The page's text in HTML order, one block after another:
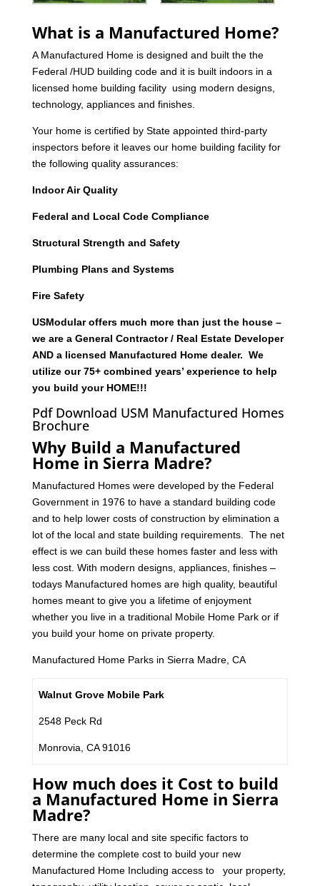
What is a Manufactured Home?
A Manufactured Home is designed and built the the
Federal /HUD building code and it is built indoors in a
licensed home building facility using modern designs,
technology, appliances and finishes.
Your home is certified by State appointed third-party
inspectors before it leaves our home building facility for
the following quality assurances:
Indoor Air Quality
Federal and Local Code Compliance
Structural Strength and Safety
Plumbing Plans and Systems
Fire Safety
USModular offers much more than just the house –
we are a General Contractor / Real Estate Developer
AND a licensed Manufactured Home dealer. We
utilize our 75+ combined years’ experience to help
you build your HOME!!!
Pdf Download USM Manufactured Homes
Brochure
Why Build a Manufactured
Home in Sierra Madre?
Manufactured Homes were developed by the Federal
Government in 1976 to have a standard building code
and to help lower costs of construction by elimination a
lot of the local and state building requirements. The net
effect is we can build these homes faster and less with
less cost. With modern designs, appliances, finishes –
todays Manufactured homes are high quality, beautiful
homes meant to give you a lifetime of enjoyment
whether you live in a traditional Mobile Home Park or if
you build your home on private property.
Manufactured Home Parks in Sierra Madre, CA
Walnut Grove Mobile Park
2548 Peck Rd
Monrovia, CA 91016
How much does it Cost to build
a Manufactured Home in Sierra
Madre?
There are many local and site specific factors to
determine the complete cost to build your new
Manufactured Home Including access to your property,